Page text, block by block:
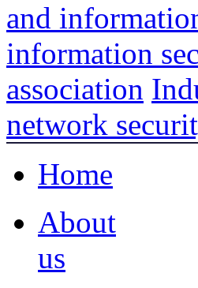
and
information
association
network
Home
About
us